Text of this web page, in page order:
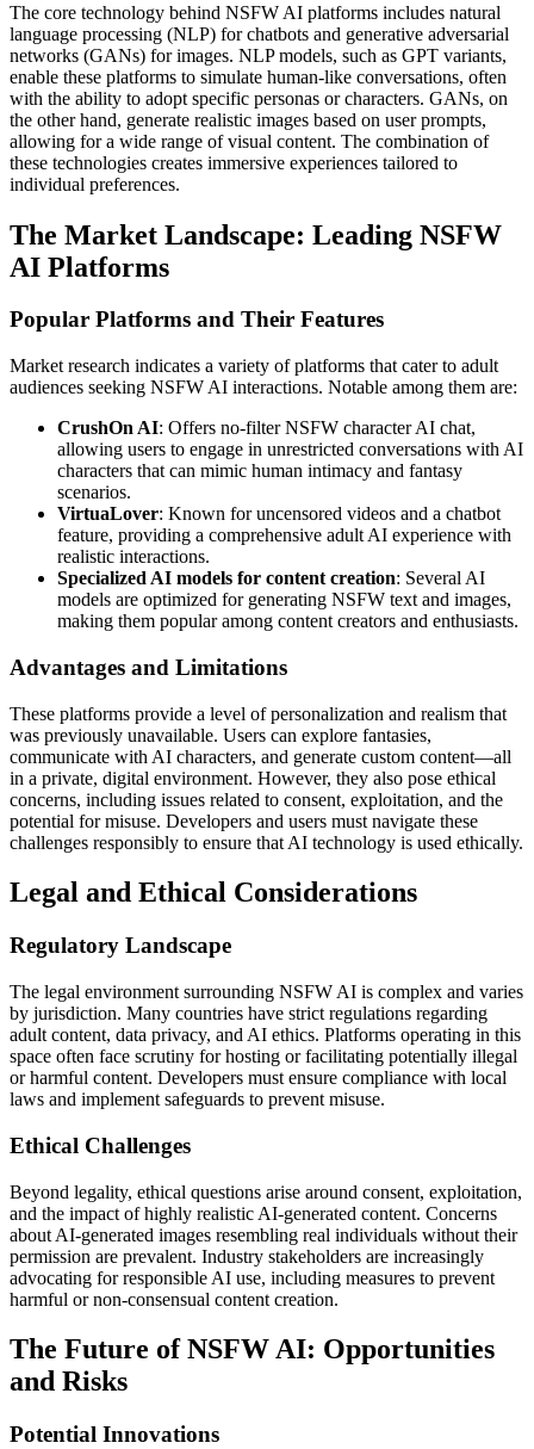
The core technology behind NSFW AI platforms includes natural
language processing (NLP) for chatbots and generative adversarial
networks (GANs) for images. NLP models, such as GPT variants,
enable these platforms to simulate human-like conversations, often
with the ability to adopt specific personas or characters. GANs, on
the other hand, generate realistic images based on user prompts,
allowing for a wide range of visual content. The combination of
these technologies creates immersive experiences tailored to
individual preferences.
The Market Landscape: Leading NSFW
AI Platforms
Popular Platforms and Their Features
Market research indicates a variety of platforms that cater to adult
audiences seeking NSFW AI interactions. Notable among them are:
CrushOn AI: Offers no-filter NSFW character AI chat,
allowing users to engage in unrestricted conversations with AI
characters that can mimic human intimacy and fantasy
scenarios.
VirtuaLover: Known for uncensored videos and a chatbot
feature, providing a comprehensive adult AI experience with
realistic interactions.
Specialized AI models for content creation: Several AI
models are optimized for generating NSFW text and images,
making them popular among content creators and enthusiasts.
Advantages and Limitations
These platforms provide a level of personalization and realism that
was previously unavailable. Users can explore fantasies,
communicate with AI characters, and generate custom content—all
in a private, digital environment. However, they also pose ethical
concerns, including issues related to consent, exploitation, and the
potential for misuse. Developers and users must navigate these
challenges responsibly to ensure that AI technology is used ethically.
Legal and Ethical Considerations
Regulatory Landscape
The legal environment surrounding NSFW AI is complex and varies
by jurisdiction. Many countries have strict regulations regarding
adult content, data privacy, and AI ethics. Platforms operating in this
space often face scrutiny for hosting or facilitating potentially illegal
or harmful content. Developers must ensure compliance with local
laws and implement safeguards to prevent misuse.
Ethical Challenges
Beyond legality, ethical questions arise around consent, exploitation,
and the impact of highly realistic AI-generated content. Concerns
about AI-generated images resembling real individuals without their
permission are prevalent. Industry stakeholders are increasingly
advocating for responsible AI use, including measures to prevent
harmful or non-consensual content creation.
The Future of NSFW AI: Opportunities
and Risks
Potential Innovations